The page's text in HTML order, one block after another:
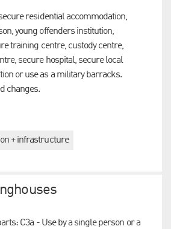
residential accommodation,
young offenders institution,
training centre, custody centre,
secure hospital, secure local
or use as a military barracks.
changes.
+ infrastructure
C3a - Use by a single person or a